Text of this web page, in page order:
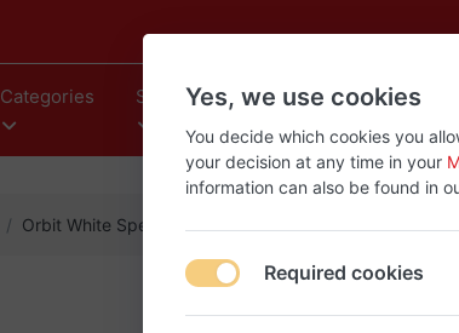
Categories Stores
New
About
Orbit White Spearmint (30)
Yes, we use cookies
You decide which cookies you
your decision at any time in your
information can also be found in
Required cookies